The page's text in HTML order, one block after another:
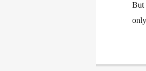
But